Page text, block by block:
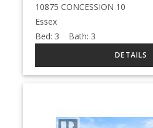
10875 CONCESSION 10
Essex
Bed: 3 Bath: 3